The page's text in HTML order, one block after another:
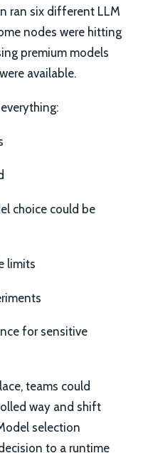
ran six different LLM
nodes were hitting
premium models
available.
choice could be
limits
for sensitive
teams could
way and shift
selection
to a runtime